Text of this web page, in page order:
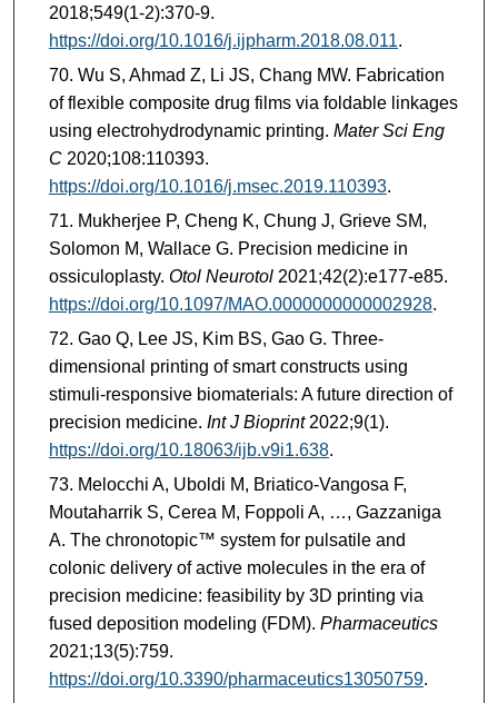
2018;549(1-2):370-9.
https://doi.org/10.1016/j.ijpharm.2018.08.011.
Wu S, Ahmad Z, Li JS, Chang MW. Fabrication
of flexible composite drug films via foldable linkages
using electrohydrodynamic printing. Mater Sci Eng
C2020;108:110393.
https://doi.org/10.1016/j.msec.2019.110393.
Mukherjee P, Cheng K, Chung J, Grieve SM,
Solomon M, Wallace G. Precision medicine in
ossiculoplasty. Otol Neurotol2021;42(2):e177-e85.
https://doi.org/10.1097/MAO.0000000000002928.
Gao Q, Lee JS, Kim BS, Gao G. Three-
dimensional printing of smart constructs using
stimuli-responsive biomaterials: A future direction of
precision medicine. Int J Bioprint2022;9(1).
https://doi.org/10.18063/ijb.v9i1.638.
Melocchi A, Uboldi M, Briatico-Vangosa F,
Moutaharrik S, Cerea M, Foppoli A, …, Gazzaniga
A. The chronotopic™ system for pulsatile and
colonic delivery of active molecules in the era of
precision medicine: feasibility by 3D printing via
fused deposition modeling (FDM). Pharmaceutics
2021;13(5):759.
https://doi.org/10.3390/pharmaceutics13050759.